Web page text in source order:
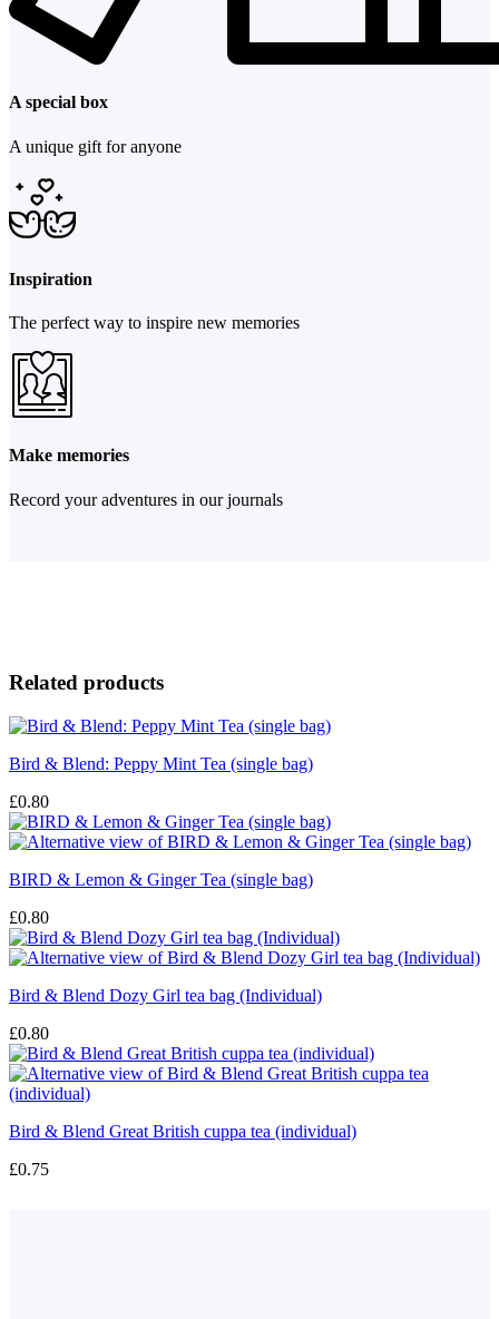
A special box
A unique gift for anyone
Inspiration
The perfect way to inspire new memories
Make memories
Record your adventures in our journals
Related products
Bird & Blend: Peppy Mint Tea (single bag)
£0.80
BIRD & Lemon & Ginger Tea (single bag)
£0.80
Bird & Blend Dozy Girl tea bag (Individual)
£0.80
Bird & Blend Great British cuppa tea (individual)
£0.75